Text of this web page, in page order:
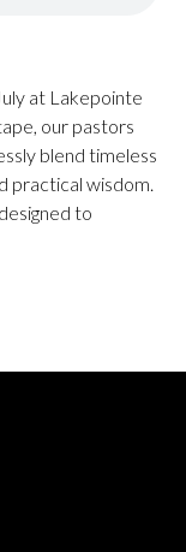
at Lakepointe
our pastors
blend timeless
practical wisdom.
to